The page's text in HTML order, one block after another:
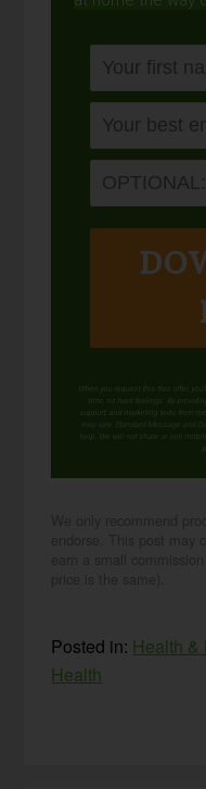
When you request this free offer,
time, no hard feelings. By
support, and marketing texts from
may vary. Standard Message and
help. We will not share or sell
Posted in: Health &
Health